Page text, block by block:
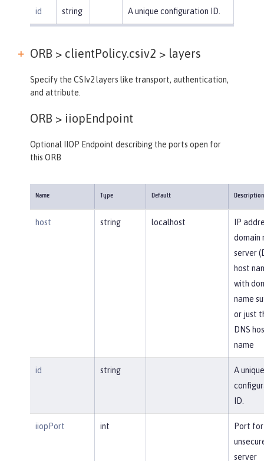
id string A unique configuration ID.
ORB > clientPolicy.csiv2 > layers
Specify the CSIv2 layers like transport, authentication,
and attribute.
ORB > iiopEndpoint
Optional IIOP Endpoint describing the ports open for
this ORB
Name Type Default Description
host string localhost
IP
domain
server
host
with
name
or just
DNS
name
id string
A unique
ID.
iiopPort int
Port
server